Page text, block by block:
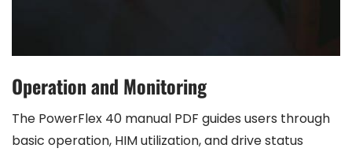
Operation and Monitoring
The PowerFlex 40 manual PDF guides users through
basic operation, HIM utilization, and drive status